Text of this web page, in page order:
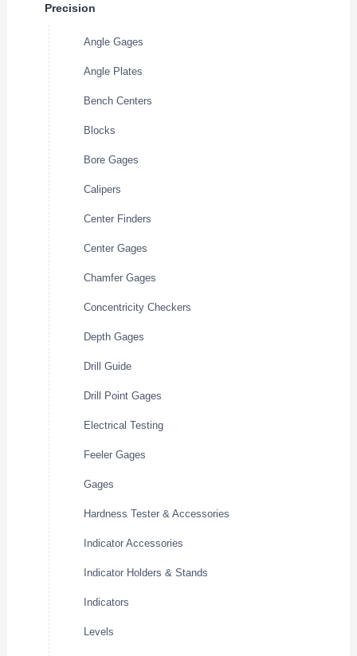
Precision
Angle Gages
Angle Plates
Bench Centers
Blocks
Bore Gages
Calipers
Center Finders
Center Gages
Chamfer Gages
Concentricity Checkers
Depth Gages
Drill Guide
Drill Point Gages
Electrical Testing
Feeler Gages
Gages
Hardness Tester & Accessories
Indicator Accessories
Indicator Holders & Stands
Indicators
Levels